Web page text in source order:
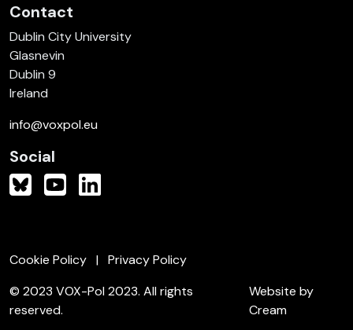
Contact
Dublin City University
Glasnevin
Dublin 9
Ireland
info@voxpol.eu
Social
Cookie Policy
Privacy Policy
© 2023 VOX-Pol 2023. All rights
reserved.
Website by
Cream